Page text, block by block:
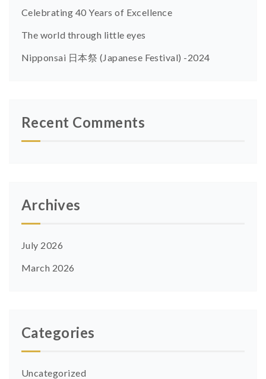
Celebrating 40 Years of Excellence
The world through little eyes
Nipponsai 日本祭 (Japanese Festival) -2024
Recent Comments
Archives
July 2026
March 2026
Categories
Uncategorized